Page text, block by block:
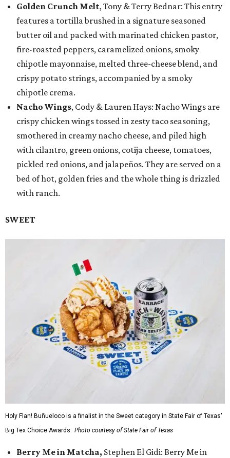
Golden Crunch Melt, Tony & Terry Bednar: This entry
features a tortilla brushed in a signature seasoned
butter oil and packed with marinated chicken pastor,
fire-roasted peppers, caramelized onions, smoky
chipotle mayonnaise, melted three-cheese blend, and
crispy potato strings, accompanied by a smoky
chipotle crema.
Nacho Wings, Cody & Lauren Hays: Nacho Wings are
crispy chicken wings tossed in zesty taco seasoning,
smothered in creamy nacho cheese, and piled high
with cilantro, green onions, cotija cheese, tomatoes,
pickled red onions, and jalapeños. They are served on a
bed of hot, golden fries and the whole thing is drizzled
with ranch.
SWEET
Holy Flan! Buñueloco is a finalist in the Sweet category in State Fair of Texas'
Big Tex Choice Awards. Photo courtesy of State Fair of Texas
Berry Me in Matcha, Stephen El Gidi: Berry Me in